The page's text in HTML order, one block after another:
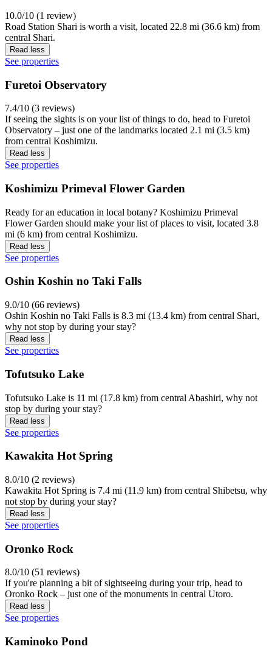
10.0/10 (1 review)
Road Station Shari is worth a visit, located 22.8 mi (36.6 km) from
central Shari.
Read less
See properties
Furetoi Observatory
7.4/10 (3 reviews)
If seeing the sights is on your list of things to do, head to Furetoi
Observatory – just one of the landmarks located 2.1 mi (3.5 km)
from central Koshimizu.
Read less
See properties
Koshimizu Primeval Flower Garden
Ready for an education in local botany? Koshimizu Primeval
Flower Garden should make your list of places to visit, located 3.8
mi (6 km) from central Koshimizu.
Read less
See properties
Oshin Koshin no Taki Falls
9.0/10 (66 reviews)
Oshin Koshin no Taki Falls is 8.3 mi (13.4 km) from central Shari,
why not stop by during your stay?
Read less
See properties
Tofutsuko Lake
Tofutsuko Lake is 11 mi (17.8 km) from central Abashiri, why not
stop by during your stay?
Read less
See properties
Kawakita Hot Spring
8.0/10 (2 reviews)
Kawakita Hot Spring is 7.4 mi (11.9 km) from central Shibetsu, why
not stop by during your stay?
Read less
See properties
Oronko Rock
8.0/10 (51 reviews)
If you're planning a bit of sightseeing during your trip, head to
Oronko Rock – just one of the monuments in central Utoro.
Read less
See properties
Kaminoko Pond